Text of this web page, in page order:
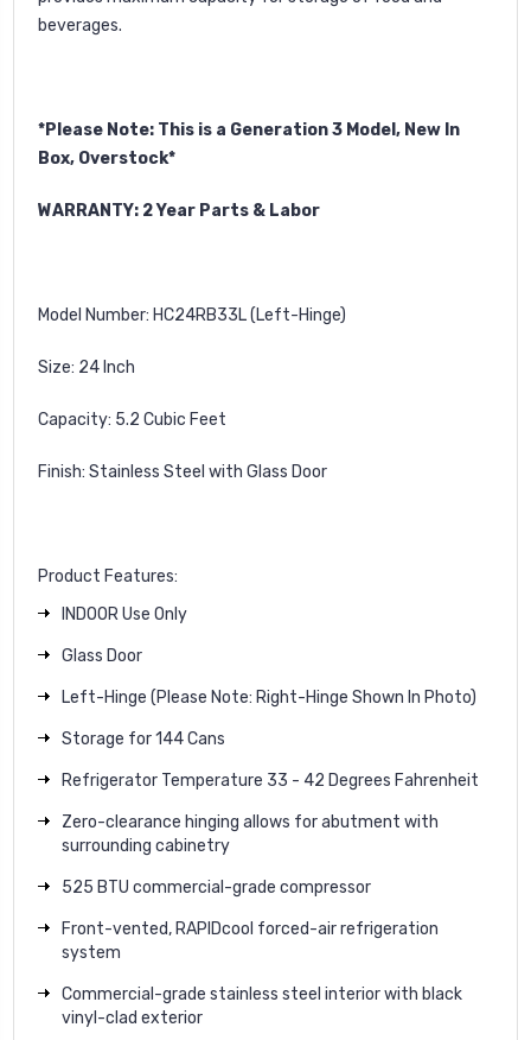
beverages.
*Please Note: This is a Generation 3 Model, New In
Box, Overstock*
WARRANTY: 2 Year Parts & Labor
Model Number: HC24RB33L (Left-Hinge)
Size: 24 Inch
Capacity: 5.2 Cubic Feet
Finish: Stainless Steel with Glass Door
Product Features:
INDOOR Use Only
Glass Door
Left-Hinge (Please Note: Right-Hinge Shown In Photo)
Storage for 144 Cans
Refrigerator Temperature 33 - 42 Degrees Fahrenheit
Zero-clearance hinging allows for abutment with
surrounding cabinetry
525 BTU commercial-grade compressor
Front-vented, RAPIDcool forced-air refrigeration
system
Commercial-grade stainless steel interior with black
vinyl-clad exterior